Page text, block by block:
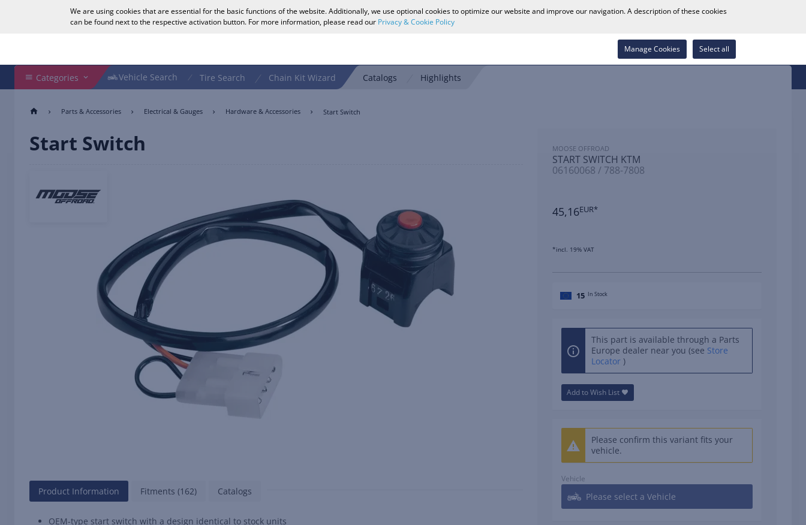
Store Locator Career Wish List
Categories Vehicle Search Tire Search Chain Kit Wizard Catalogs Highlights
Parts & Accessories Electrical & Gauges Hardware & Accessories Start Switch
Start Switch
Product Information Fitments (162) Catalogs
OEM-type start switch with a design identical to stock units
MOOSE OFFROAD
START SWITCH KTM
06160068 / 788-7808
45,16EUR*
*incl. 19% VAT
15 In Stock
This part is available through a Parts
Europe dealer near you (see Store
Locator)
Add to Wish List
Please confirm this variant fits your
vehicle.
Vehicle
Please select a Vehicle
We are using cookies that are essential for the basic functions of the website. Additionally, we use optional cookies to optimize our website and improve our navigation. A description of these cookies
can be found next to the respective activation button. For more information, please read our Privacy & Cookie Policy
Select all
Manage Cookies